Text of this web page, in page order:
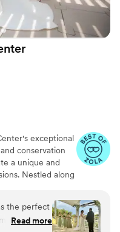
exceptional
conservation
a unique and
Nestled along
a range of
or grand
function, a
the perfect
to
Read more